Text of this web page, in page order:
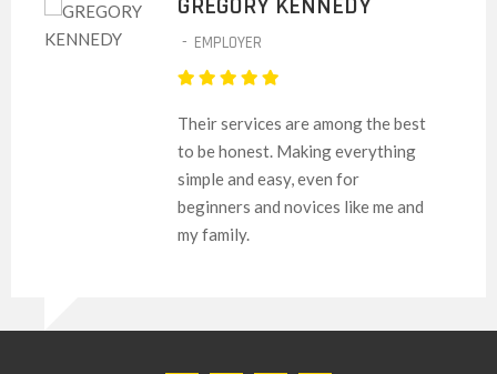
GREGORY KENNEDY
- EMPLOYER
Their services are among the best
to be honest. Making everything
simple and easy, even for
beginners and novices like me and